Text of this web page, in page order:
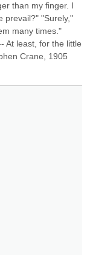
than my finger. I
prevail?" "Surely,"
many times."
At least, for the little
Crane, 1905